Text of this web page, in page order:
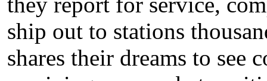
ship out to stations
shares their dreams to see